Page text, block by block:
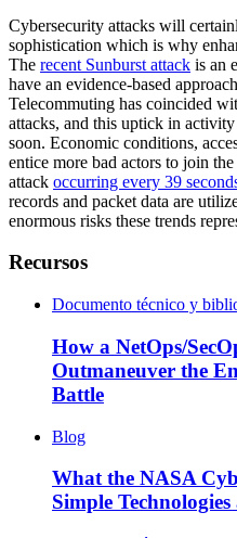
Cybersecurity attacks will
sophistication which is why
The recent Sunburst attack is an
have an evidence-based
Telecommuting has coincided
attacks, and this uptick in
soon. Economic conditions,
entice more bad actors to join
attack occurring every 39
records and packet data are
enormous risks these trends
Recursos
Documento técnico y
How a NetOps/
Outmaneuver the
Battle
Blog
What the NASA
Simple